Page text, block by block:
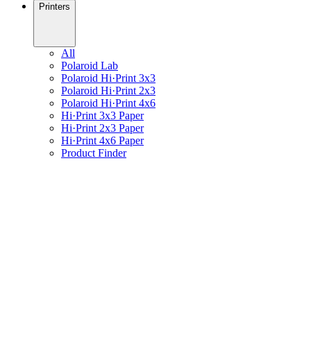
Printers
All
Polaroid Lab
Polaroid Hi·Print 3x3
Polaroid Hi·Print 2x3
Polaroid Hi·Print 4x6
Hi·Print 3x3 Paper
Hi·Print 2x3 Paper
Hi·Print 4x6 Paper
Product Finder